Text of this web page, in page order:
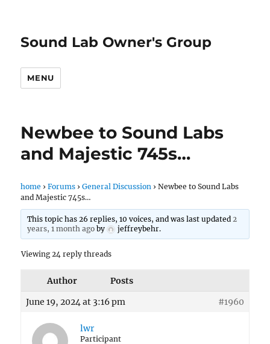
Sound Lab Owner's Group
MENU
Newbee to Sound Labs
and Majestic 745s…
home › Forums › General Discussion › Newbee to Sound Labs
and Majestic 745s…
This topic has 26 replies, 10 voices, and was last updated 2
years, 1 month agoby jeffreybehr.
Viewing 24 reply threads
Author
Posts
June 19, 2024 at 3:16 pm
#1960
lwr
Participant